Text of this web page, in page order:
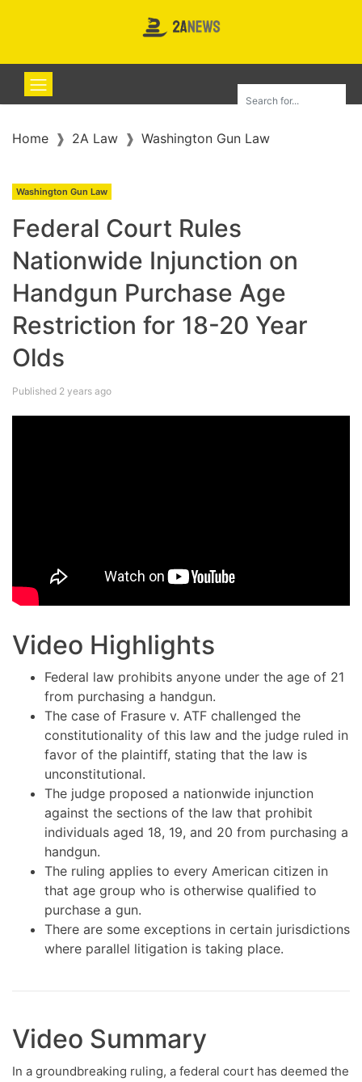
Home 2A Law Washington Gun Law
Washington Gun Law
Federal Court Rules
Nationwide Injunction on
Handgun Purchase Age
Restriction for 18-20 Year
Olds
Published 2 years ago
Video Highlights
Federal law prohibits anyone under the age of 21
from purchasing a handgun.
The case of Frasure v. ATF challenged the
constitutionality of this law and the judge ruled in
favor of the plaintiff, stating that the law is
unconstitutional.
The judge proposed a nationwide injunction
against the sections of the law that prohibit
individuals aged 18, 19, and 20 from purchasing a
handgun.
The ruling applies to every American citizen in
that age group who is otherwise qualified to
purchase a gun.
There are some exceptions in certain jurisdictions
where parallel litigation is taking place.
Video Summary
In a groundbreaking ruling, a federal court has deemed the